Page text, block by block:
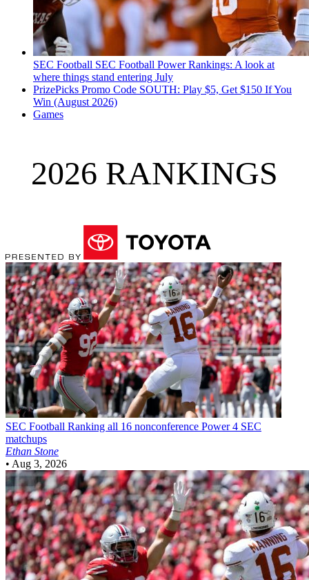
SEC Football SEC Football Power Rankings: A look at
where things stand entering July
PrizePicks Promo Code SOUTH: Play $5, Get $150 If You
Win (August 2026)
Games
2026 RANKINGS
SEC Football Ranking all 16 nonconference Power 4 SEC
matchups
Ethan Stone
• Aug 3, 2026